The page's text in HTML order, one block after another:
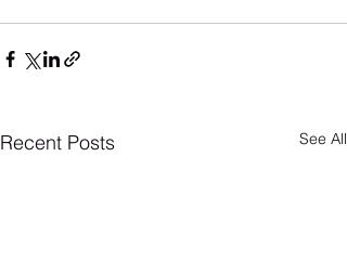
Recent Posts See All